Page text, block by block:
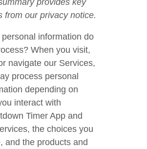
from our privacy notice.
information do
When you visit,
navigate our Services,
process personal
depending on
interact with
Timer App and
the choices you
and the products and